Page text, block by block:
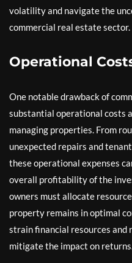
volatility and navigate the
commercial real estate sector.
Operational
One notable drawback of
substantial operational costs
managing properties. From
unexpected repairs and
these operational expenses
overall profitability of the
owners must allocate
property remains in optimal
strain financial resources and
mitigate the impact on